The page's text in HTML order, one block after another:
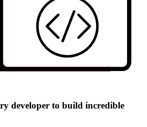
developer to build incredible